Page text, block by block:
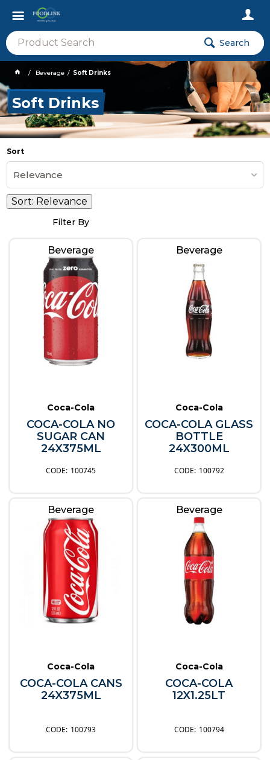
Search
Beverage Soft Drinks
Soft Drinks
Sort
Relevance
Sort: Relevance
Filter By
Beverage
Coca-Cola
COCA-COLA NO
SUGAR CAN
24X375ML
100745
Beverage
Coca-Cola
COCA-COLA GLASS
BOTTLE
24X300ML
100792
Beverage
Coca-Cola
COCA-COLA CANS
24X375ML
100793
Beverage
Coca-Cola
COCA-COLA
12X1.25LT
100794